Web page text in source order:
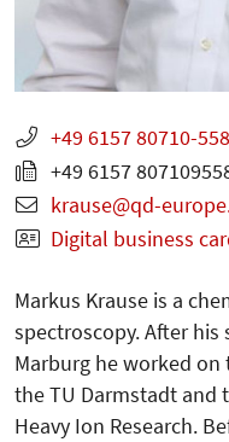
+49 6157 80710-558
+49 6157
krause
qd-
Digital business
Markus Krause is a
spectroscopy. After
Marburg he worked
the TU Darmstadt and
Heavy Ion Research.